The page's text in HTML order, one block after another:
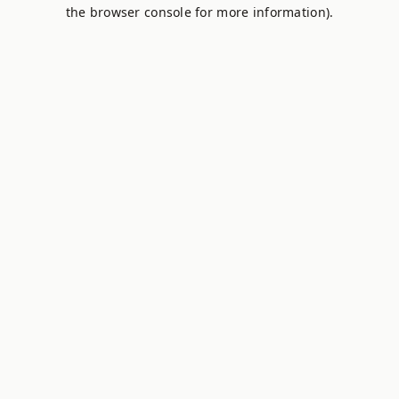
the browser console for more information).